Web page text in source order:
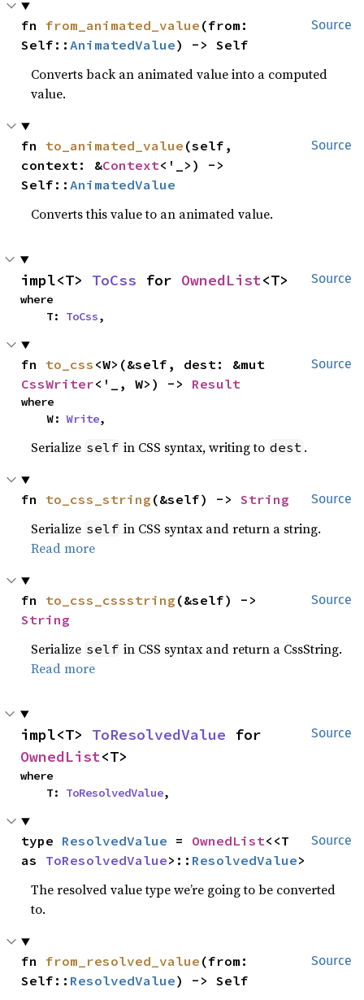
Source
fn from_animated_value (from:
Self::AnimatedValue) -> Self
Converts back an animated value into a computed
value.
Source
fn to_animated_value (self,
context: &Context<'_>) ->
Self::AnimatedValue
Converts this value to an animated value.
Source
impl<T> ToCss for OwnedList<T>
where
    T:
ToCss,
Source
fn to_css
CssWriter<'_, W>) -> Result
where
    W:
Write,
Serialize self in CSS syntax, writing to dest .
Source
fn to_css_string (&self) -> String
Serialize self in CSS syntax and return a string.
Read more
Source
fn to_css_cssstring
String
Serialize self in CSS syntax and return a CssString.
Read more
Source
impl<T> ToResolvedValue
OwnedList<T>
where
    T:
ToResolvedValue,
Source
type ResolvedValue = OwnedList<<T
as ToResolvedValue>:: ResolvedValue>
The resolved value type we’re going to be converted
to.
Source
fn from_resolved_value (from:
Self:: ResolvedValue) -> Self